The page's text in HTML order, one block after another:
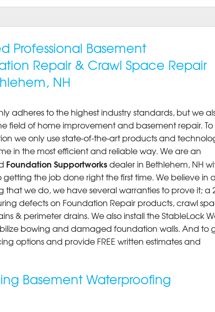
Professional Basement
Repair & Crawl Space Repair
NH
adheres to the highest industry standards, but we
field of home improvement and basement repair. To
we only use state-of-the-art products and
in the most efficient and reliable way. We are an
Foundation Supportworksdealer in Bethlehem, NH
the job done right the first time. We believe in
we do, we have several warranties to prove it; a
defects on Foundation Repair products, crawl
& perimeter drains. We also install the StableLock
bowing and damaged foundation walls. And to
options and provide FREE written estimates and
Basement Waterproofing